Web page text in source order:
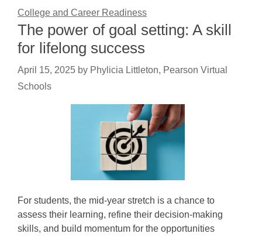
College and Career Readiness
The power of goal setting: A skill
for lifelong success
April 15, 2025 by Phylicia Littleton, Pearson Virtual
Schools
For students, the mid-year stretch is a chance to
assess their learning, refine their decision-making
skills, and build momentum for the opportunities